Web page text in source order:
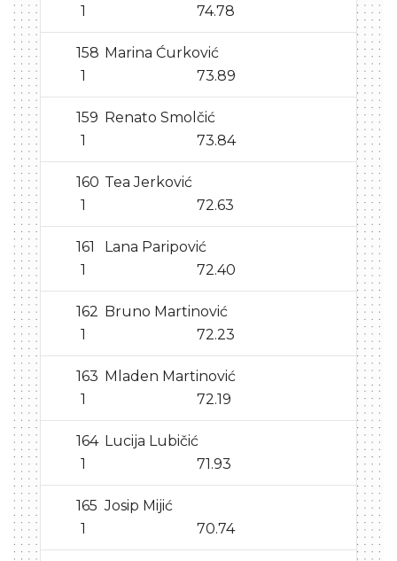
1
74.78
158 Marina Ćurković
1
73.89
159 Renato Smolčić
1
73.84
160 Tea Jerković
1
72.63
161
Lana Paripović
1
72.40
162 Bruno Martinović
1
72.23
163 Mladen Martinović
1
72.19
164 Lucija Lubičić
1
71.93
165 Josip Mijić
1
70.74